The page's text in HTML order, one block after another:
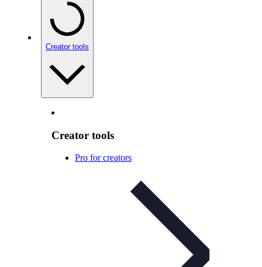
Creator tools
Creator tools
Pro for creators